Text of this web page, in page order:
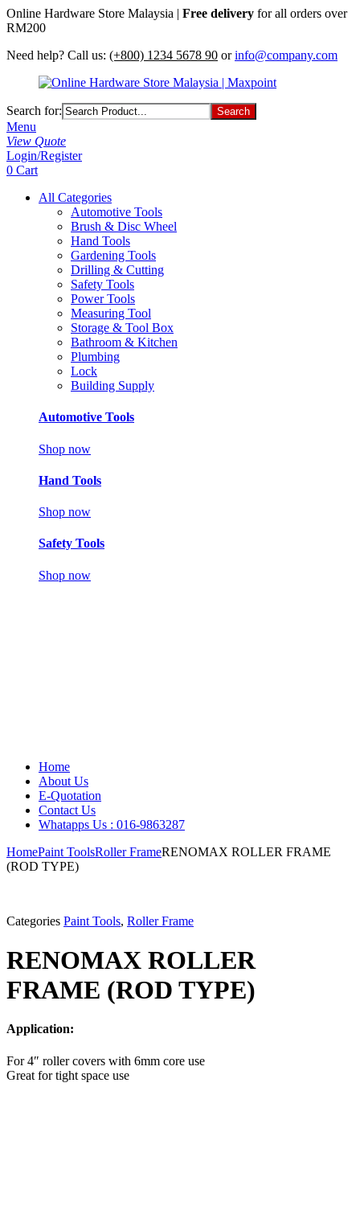
Online Hardware Store Malaysia | Free delivery for all orders over
RM200
Need help? Call us: (+800) 1234 5678 90 or info@company.com
Search for:
Menu
View Quote
Login/Register
0 Cart
All Categories
Automotive Tools
Brush & Disc Wheel
Hand Tools
Gardening Tools
Drilling & Cutting
Safety Tools
Power Tools
Measuring Tool
Storage & Tool Box
Bathroom & Kitchen
Plumbing
Lock
Building Supply
Automotive Tools
Shop now
Hand Tools
Shop now
Safety Tools
Shop now
Home
About Us
E-Quotation
Contact Us
Whatapps Us : 016-9863287
HomePaint ToolsRoller FrameRENOMAX ROLLER FRAME
(ROD TYPE)
Categories Paint Tools, Roller Frame
RENOMAX ROLLER
FRAME (ROD TYPE)
Application:
For 4″ roller covers with 6mm core use
Great for tight space use